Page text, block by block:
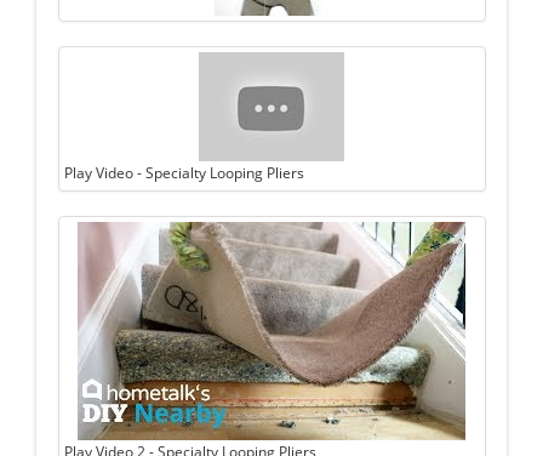
Play Video - Specialty Looping Pliers
Play Video 2 - Specialty Looping Pliers